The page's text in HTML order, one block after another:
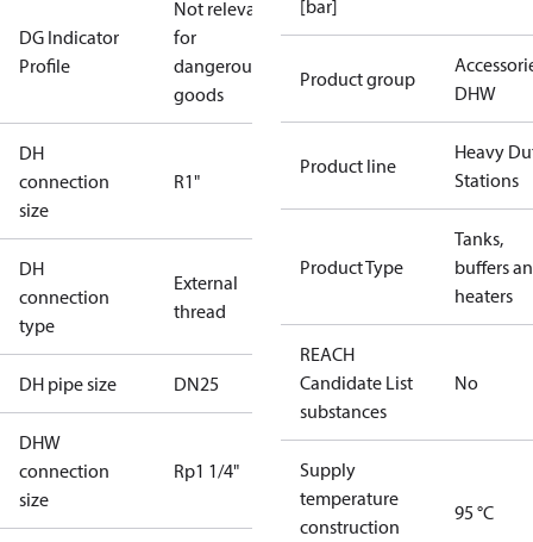
DG Indicator
Profile
Not relevant
for
dangerous
goods
DH
connection
size
R1"
DH
connection
type
External
thread
DH pipe size DN25
DHW
connection
size
Rp1 1/4"
[bar]
Product group
DHW
Product line
Heavy
Stations
Product Type
Tanks,
buffers
heaters
REACH
Candidate List
substances
No
Supply
temperature
construction
95 °C